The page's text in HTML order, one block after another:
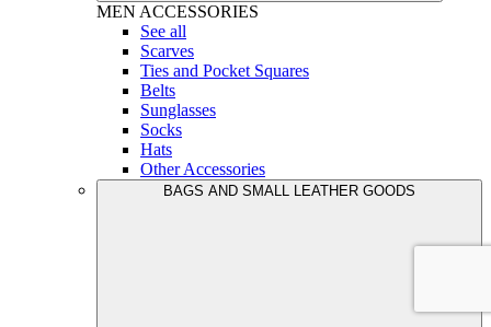
MEN ACCESSORIES
See all
Scarves
Ties and Pocket Squares
Belts
Sunglasses
Socks
Hats
Other Accessories
BAGS AND SMALL LEATHER GOODS